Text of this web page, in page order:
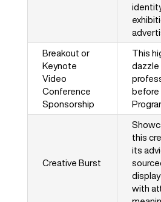
Breakout or
Keynote
Video
Conference
Sponsorship
This
dazzle
before
Creative Burst
this
its
with